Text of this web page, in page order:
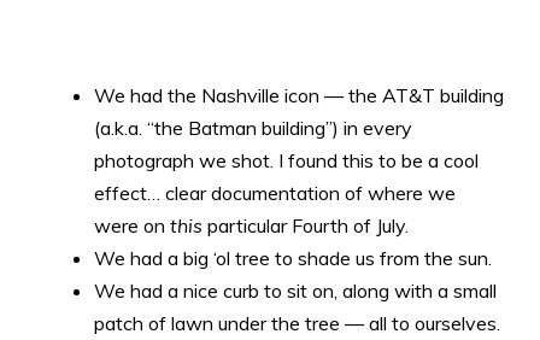
We had the Nashville icon — the AT&T building
(a.k.a. “the Batman building”) in every
photograph we shot. I found this to be a cool
effect… clear documentation of where we
were on this particular Fourth of July.
We had a big ‘ol tree to shade us from the sun.
We had a nice curb to sit on, along with a small
patch of lawn under the tree — all to ourselves.